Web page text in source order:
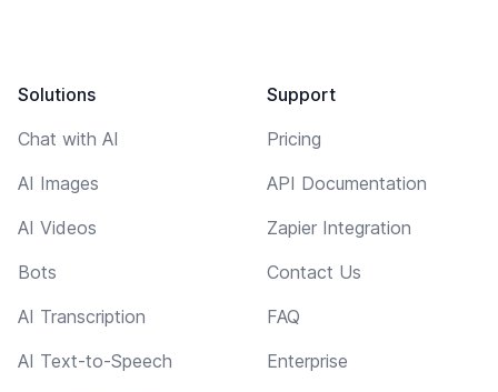
Solutions
Chat with AI
AI Images
AI Videos
Bots
AI Transcription
AI Text-to-Speech
Support
Pricing
API Documentation
Zapier Integration
Contact Us
FAQ
Enterprise